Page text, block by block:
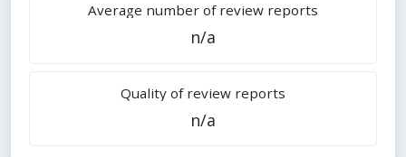
Average number of review reports
n/a
Quality of review reports
n/a